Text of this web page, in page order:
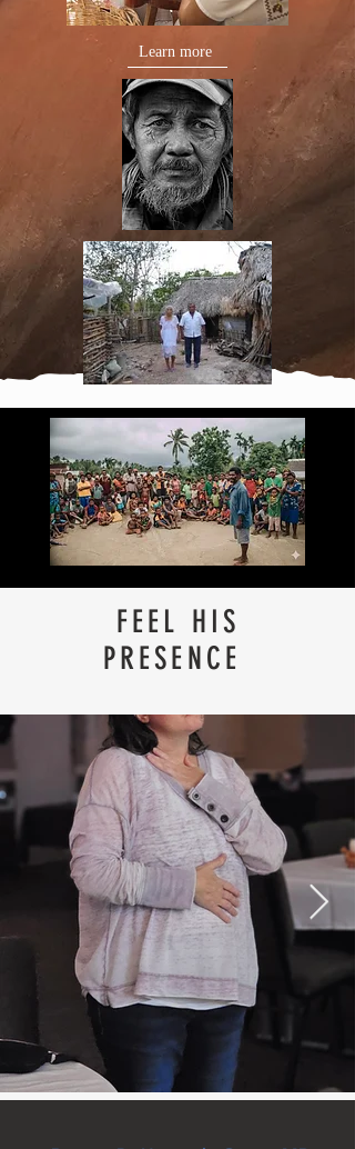
Learn more
FEEL HIS
PRESENCE